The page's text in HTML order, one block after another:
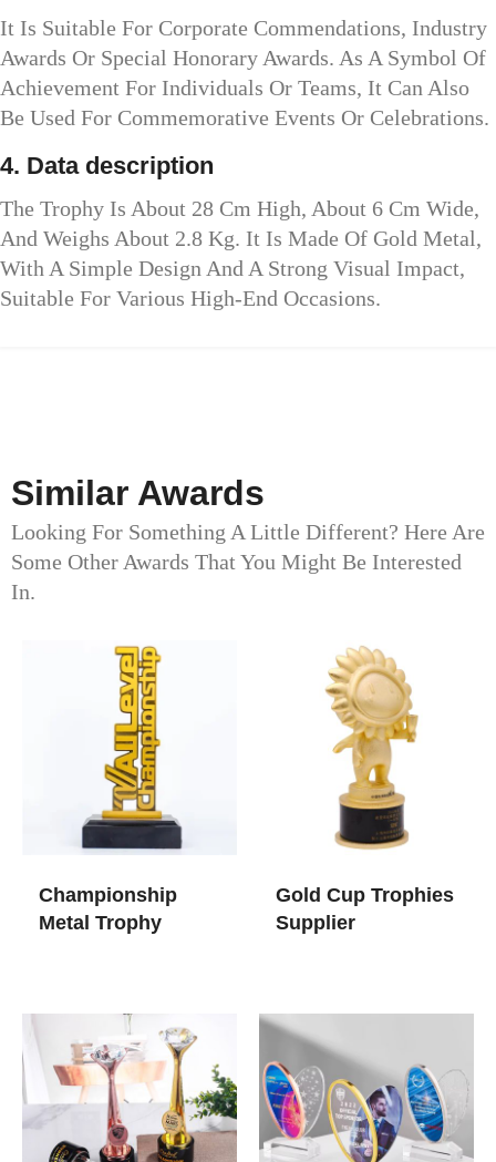
It Is Suitable For Corporate Commendations, Industry
Awards Or Special Honorary Awards. As A Symbol Of
Achievement For Individuals Or Teams, It Can Also
Be Used For Commemorative Events Or Celebrations.
4. Data description
The Trophy Is About 28 Cm High, About 6 Cm Wide,
And Weighs About 2.8 Kg. It Is Made Of Gold Metal,
With A Simple Design And A Strong Visual Impact,
Suitable For Various High-End Occasions.
Similar Awards
Looking For Something A Little Different? Here Are
Some Other Awards That You Might Be Interested
In.
Championship
Metal Trophy
Gold Cup Trophies​
Supplier